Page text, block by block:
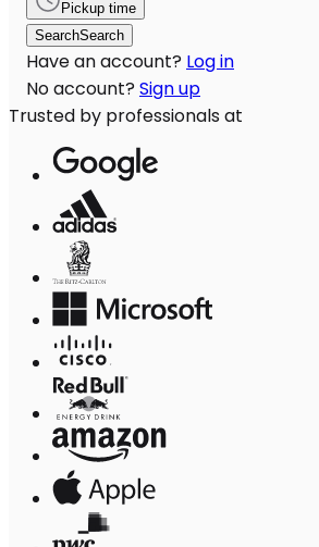
Pickup time
SearchSearch
Have an account? Log in
No account? Sign up
Trusted by professionals at